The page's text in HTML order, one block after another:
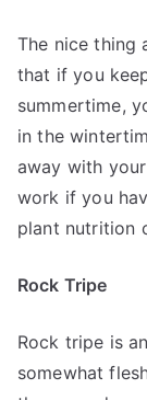
The nice thing
that if you
summertime,
in the
away with
work if you
plant nutrition
Rock Tripe
Rock tripe is
somewhat